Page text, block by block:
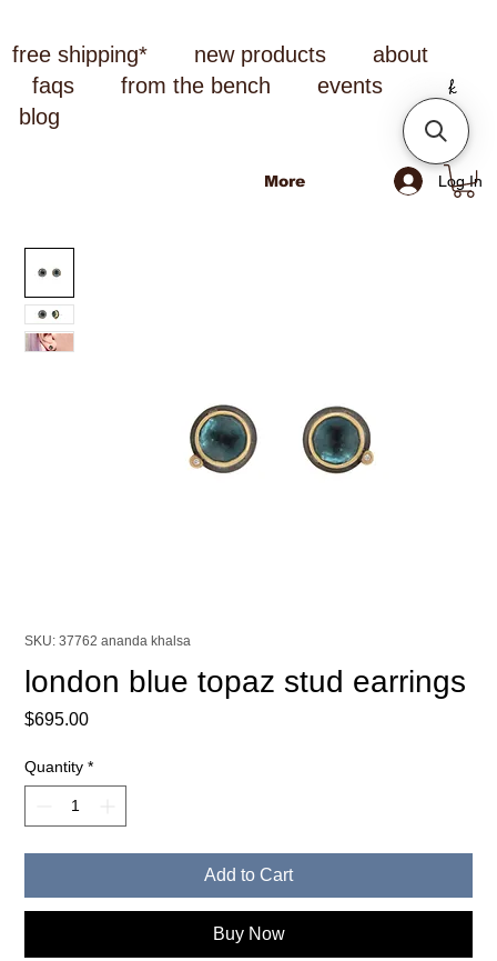
free shipping* new products
about
faqs
from the bench
events
blog
Log In
More
SKU: 37762 ananda khalsa
london blue topaz stud earrings
$695.00Price
Quantity *
Add to Cart
Buy Now